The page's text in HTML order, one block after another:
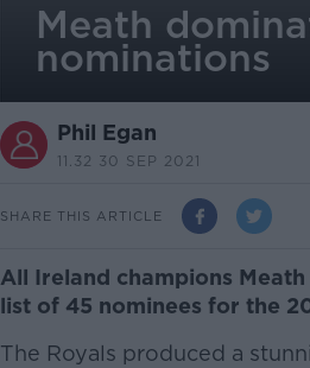
Meath
nominations
Phil Egan
11.32 30 SEP 2021
SHARE THIS ARTICLE
All Ireland champions
list of 45 nominees for the
The Royals produced a